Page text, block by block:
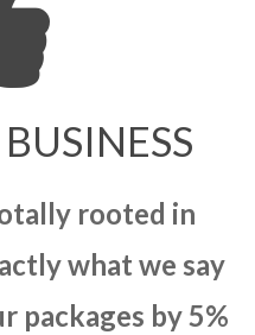
rooted in
what we say
packages by 5%